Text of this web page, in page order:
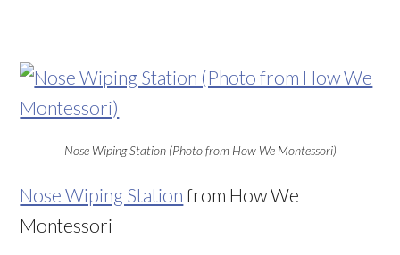
Nose Wiping Station (Photo from How We Montessori)
Nose Wiping Station from How We
Montessori